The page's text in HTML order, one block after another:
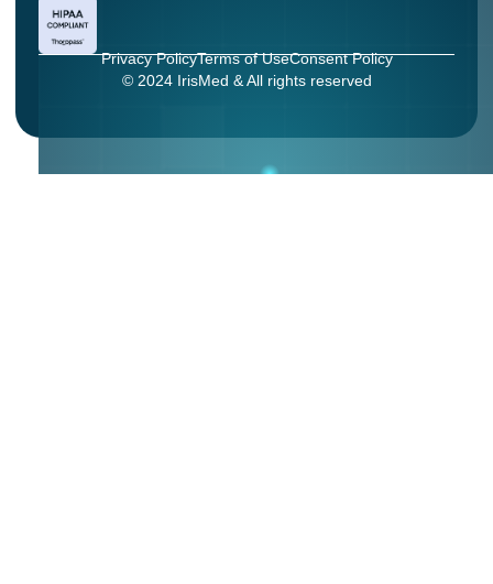
Privacy PolicyTerms of UseConsent Policy
© 2024 IrisMed & All rights reserved